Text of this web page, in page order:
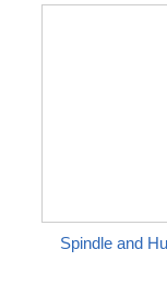
Spindle and